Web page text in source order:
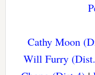
Cathy Moon
Will Furry